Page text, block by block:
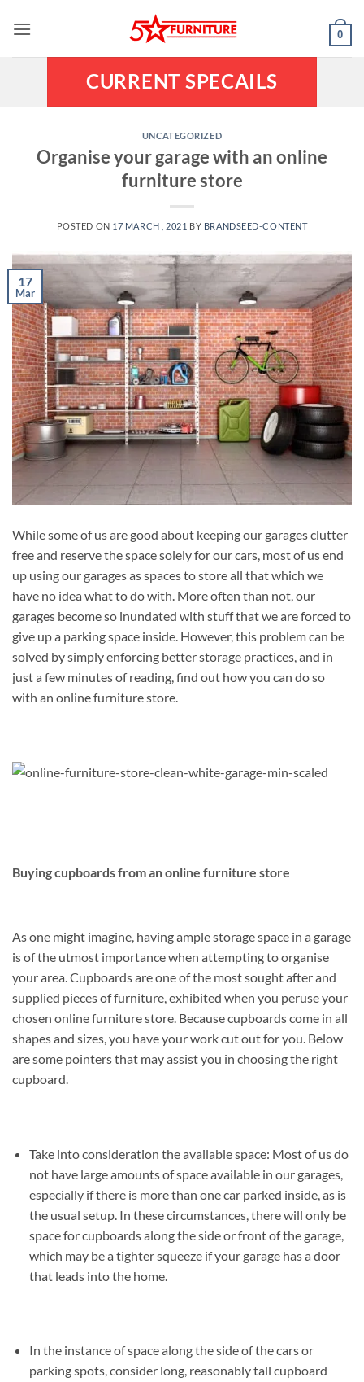
0
CURRENT SPECAILS
UNCATEGORIZED
Organise your garage with an online
furniture store
POSTED ON 17 MARCH , 2021 BY BRANDSEED-CONTENT
17
Mar
While some of us are good about keeping our garages clutter
free and reserve the space solely for our cars, most of us end
up using our garages as spaces to store all that which we
have no idea what to do with. More often than not, our
garages become so inundated with stuff that we are forced to
give up a parking space inside. However, this problem can be
solved by simply enforcing better storage practices, and in
just a few minutes of reading, find out how you can do so
with an online furniture store.
Buying cupboards from an online furniture store
As one might imagine, having ample storage space in a garage
is of the utmost importance when attempting to organise
your area. Cupboards are one of the most sought after and
supplied pieces of furniture, exhibited when you peruse your
chosen online furniture store. Because cupboards come in all
shapes and sizes, you have your work cut out for you. Below
are some pointers that may assist you in choosing the right
cupboard.
Take into consideration the available space: Most of us do
not have large amounts of space available in our garages,
especially if there is more than one car parked inside, as is
the usual setup. In these circumstances, there will only be
space for cupboards along the side or front of the garage,
which may be a tighter squeeze if your garage has a door
that leads into the home.
In the instance of space along the side of the cars or
parking spots, consider long, reasonably tall cupboard